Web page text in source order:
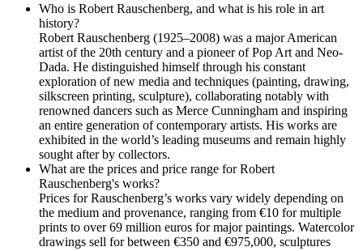
Who is Robert Rauschenberg, and what is his role in art
history?
Robert Rauschenberg (1925–2008) was a major American
artist of the 20th century and a pioneer of Pop Art and Neo-
Dada. He distinguished himself through his constant
exploration of new media and techniques (painting, drawing,
silkscreen printing, sculpture), collaborating notably with
renowned dancers such as Merce Cunningham and inspiring
an entire generation of contemporary artists. His works are
exhibited in the world’s leading museums and remain highly
sought after by collectors.
What are the prices and price range for Robert
Rauschenberg's works?
Prices for Rauschenberg’s works vary widely depending on
the medium and provenance, ranging from €10 for multiple
prints to over 69 million euros for major paintings. Watercolor
drawings sell for between €350 and €975,000, sculptures